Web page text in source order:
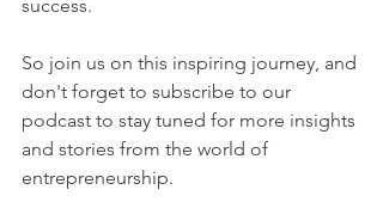
success.
So join us on this inspiring journey, and
don't forget to subscribe to our
podcast to stay tuned for more insights
and stories from the world of
entrepreneurship.